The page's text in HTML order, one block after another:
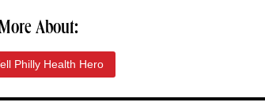
About:
Philly Health Hero